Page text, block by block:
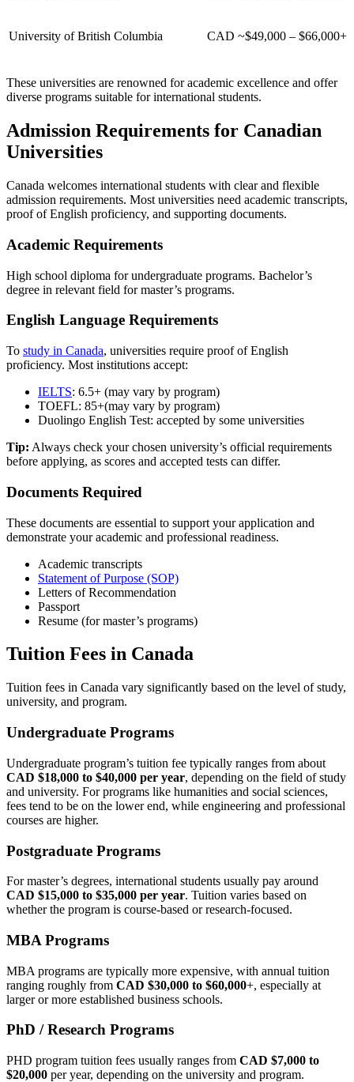
University of British Columbia CAD ~$49,000 – $66,000+
These universities are renowned for academic excellence and offer
diverse programs suitable for international students.
Admission Requirements for Canadian
Universities
Canada welcomes international students with clear and flexible
admission requirements. Most universities need academic transcripts,
proof of English proficiency, and supporting documents.
Academic Requirements
High school diploma for undergraduate programs. Bachelor’s
degree in relevant field for master’s programs.
English Language Requirements
To study in Canada, universities require proof of English
proficiency. Most institutions accept:
IELTS: 6.5+ (may vary by program)
TOEFL: 85+(may vary by program)
Duolingo English Test: accepted by some universities
Tip: Always check your chosen university’s official requirements
before applying, as scores and accepted tests can differ.
Documents Required
These documents are essential to support your application and
demonstrate your academic and professional readiness.
Academic transcripts
Statement of Purpose (SOP)
Letters of Recommendation
Passport
Resume (for master’s programs)
Tuition Fees in Canada
Tuition fees in Canada vary significantly based on the level of study,
university, and program.
Undergraduate Programs
Undergraduate program’s tuition fee typically ranges from about
CAD $18,000 to $40,000 per year, depending on the field of study
and university. For programs like humanities and social sciences,
fees tend to be on the lower end, while engineering and professional
courses are higher.
Postgraduate Programs
For master’s degrees, international students usually pay around
CAD $15,000 to $35,000 per year. Tuition varies based on
whether the program is course‑based or research‑focused.
MBA Programs
MBA programs are typically more expensive, with annual tuition
ranging roughly from CAD $30,000 to $60,000+, especially at
larger or more established business schools.
PhD / Research Programs
PHD program tuition fees usually ranges from CAD $7,000 to
$20,000 per year, depending on the university and program.